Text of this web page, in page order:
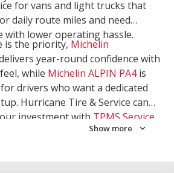
for vans and light trucks that
daily route miles and need
with lower operating hassle.
is the priority, Michelin
year-round confidence with
while Michelin ALPIN PA4is
drivers who want a dedicated
Hurricane Tire & Service can
investment with TPMS Service
. Let our team match the right
Show more